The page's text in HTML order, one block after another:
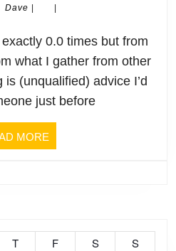
definitely
go
wrong
DaveDave
| |
what I gather from other
(unqualified) advice I’d
just before
MORE
MORE
T F S
S